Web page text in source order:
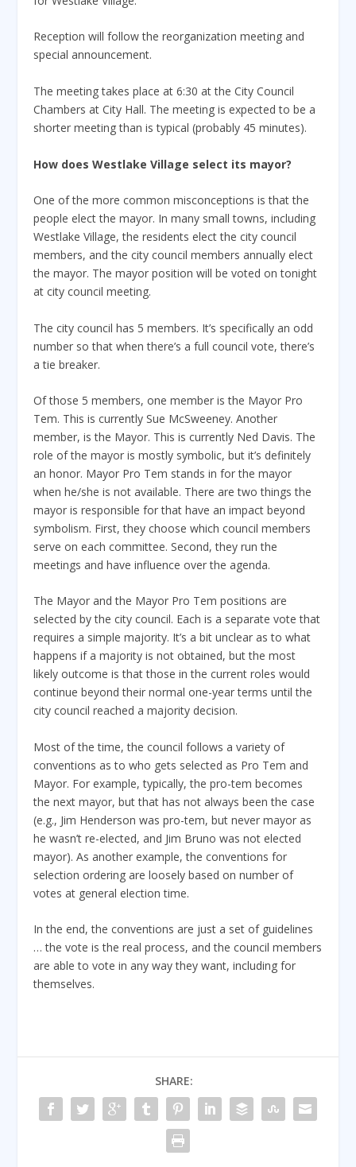
Reception will follow the reorganization meeting and
special announcement.
The meeting takes place at 6:30 at the City Council
Chambers at City Hall. The meeting is expected to be a
shorter meeting than is typical (probably 45 minutes).
How does Westlake Village select its mayor?
One of the more common misconceptions is that the
people elect the mayor. In many small towns, including
Westlake Village, the residents elect the city council
members, and the city council members annually elect
the mayor. The mayor position will be voted on tonight
at city council meeting.
The city council has 5 members. It’s specifically an odd
number so that when there’s a full council vote, there’s
a tie breaker.
Of those 5 members, one member is the Mayor Pro
Tem. This is currently Sue McSweeney. Another
member, is the Mayor. This is currently Ned Davis. The
role of the mayor is mostly symbolic, but it’s definitely
an honor. Mayor Pro Tem stands in for the mayor
when he/she is not available. There are two things the
mayor is responsible for that have an impact beyond
symbolism. First, they choose which council members
serve on each committee. Second, they run the
meetings and have influence over the agenda.
The Mayor and the Mayor Pro Tem positions are
selected by the city council. Each is a separate vote that
requires a simple majority. It’s a bit unclear as to what
happens if a majority is not obtained, but the most
likely outcome is that those in the current roles would
continue beyond their normal one-year terms until the
city council reached a majority decision.
Most of the time, the council follows a variety of
conventions as to who gets selected as Pro Tem and
Mayor. For example, typically, the pro-tem becomes
the next mayor, but that has not always been the case
(e.g., Jim Henderson was pro-tem, but never mayor as
he wasn’t re-elected, and Jim Bruno was not elected
mayor). As another example, the conventions for
selection ordering are loosely based on number of
votes at general election time.
In the end, the conventions are just a set of guidelines
… the vote is the real process, and the council members
are able to vote in any way they want, including for
themselves.
SHARE: